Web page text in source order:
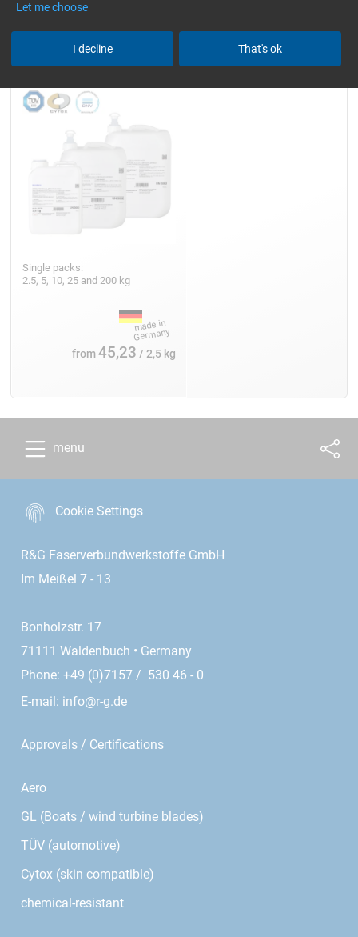
Epoxy Resin L
Single packs:
2.5, 5, 10, 25 and 200 kg
from45,23 / 2,5 kg
menu
Cookie Settings
R&G Faserverbundwerkstoffe GmbH
Im Meißel 7 - 13
Bonholzstr. 17
71111 Waldenbuch • Germany
Phone: +49 (0)7157 / 530 46 - 0
E-mail: info@r-g.de
Approvals / Certifications
Aero
GL (Boats / wind turbine blades)
TÜV (automotive)
Cytox (skin compatible)
chemical-resistant
Let me choose
I decline That's ok